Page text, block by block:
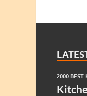
2000 BEST